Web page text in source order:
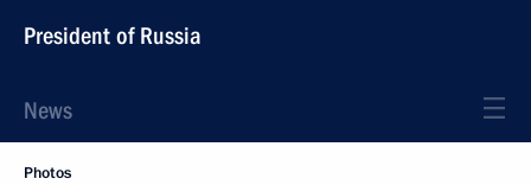
President of Russia
News
Photos